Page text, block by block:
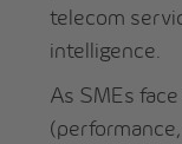
telecom
intelligence.
As SMEs